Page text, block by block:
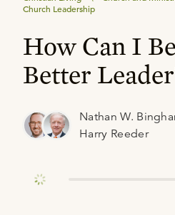
Church Leadership
How Can I
Better
Nathan W.
Harry Reeder